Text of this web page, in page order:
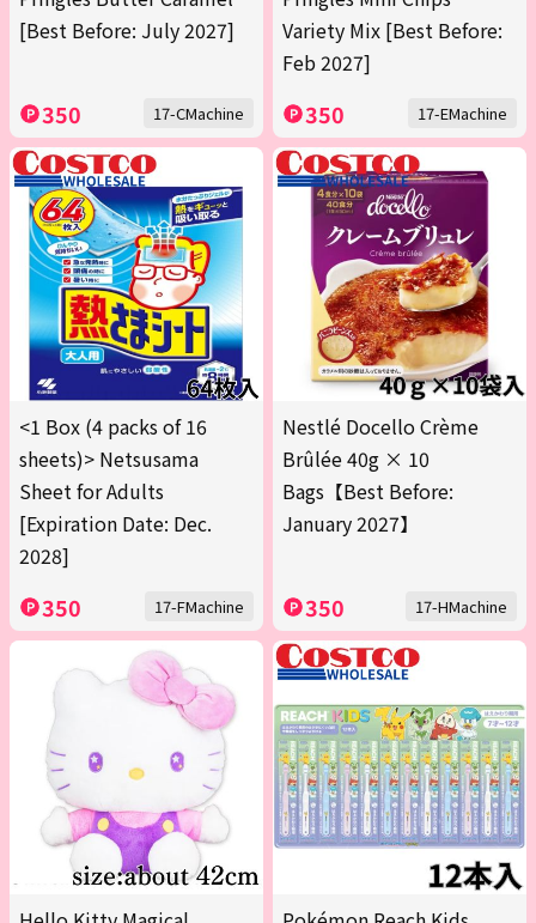
[Best Before: July 2027]
350 17-CMachine
Variety Mix [Best Before:
Feb 2027]
350 17-EMachine
<1 Box (4 packs of 16
sheets)> Netsusama
Sheet for Adults
[Expiration Date: Dec.
2028]
350 17-FMachine
Nestlé Docello Crème
Brûlée 40g × 10
Bags【Best Before:
January 2027】
350 17-HMachine